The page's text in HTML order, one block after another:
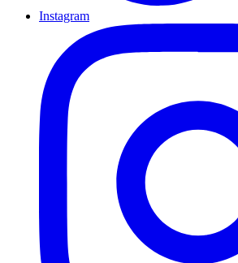
Instagram